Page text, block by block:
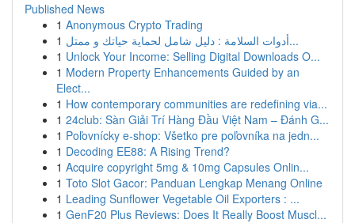
Published News
1 Anonymous Crypto Trading
1
أدوات السلامة : دليل شامل لحماية حياتك و ممتل...
1 Unlock Your Income: Selling Digital Downloads O...
1 Modern Property Enhancements Guided by an
Elect...
1 How contemporary communities are redefining via...
1 24club: Sàn Giải Trí Hàng Đầu Việt Nam – Đánh G...
1 Poľovnícky e-shop: Všetko pre poľovníka na jedn...
1 Decoding EE88: A Rising Trend?
1 Acquire copyright 5mg & 10mg Capsules Onlin...
1 Toto Slot Gacor: Panduan Lengkap Menang Online
1 Leading Sunflower Vegetable Oil Exporters : ...
1 GenF20 Plus Reviews: Does It Really Boost Muscl...